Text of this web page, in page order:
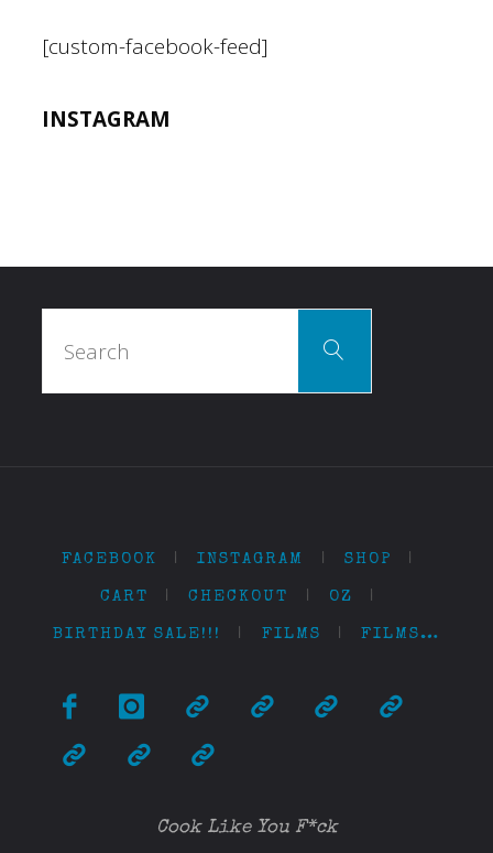
[custom-facebook-feed]
INSTAGRAM
Search
FACEBOOK INSTAGRAM SHOP
CART CHECKOUT OZ
BIRTHDAY SALE!!! FILMS FILMS…
Cook Like You F*ck